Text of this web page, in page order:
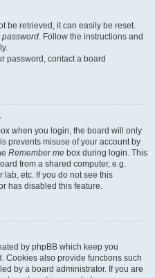
be retrieved, it can easily be reset.
password. Follow the instructions and
password, contact a board
when you login, the board will only
prevents misuse of your account by
Remember me box during login. This
from a shared computer, e.g.
lab, etc. If you do not see this
has disabled this feature.
by phpBB which keep you
Cookies also provide functions such
by a board administrator. If you are